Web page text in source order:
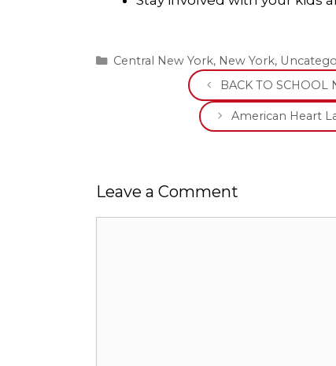
Categories
Central New York, New York,
BACK TO SCHOOL
American Heart
Leave a Comment